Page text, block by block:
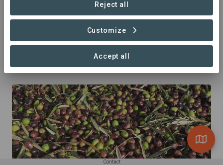
Carobs
Contact
Reject all
Customize
Accept all